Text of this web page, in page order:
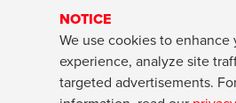
NOTICE
We use cookies to enhance
experience, analyze site
targeted advertisements.